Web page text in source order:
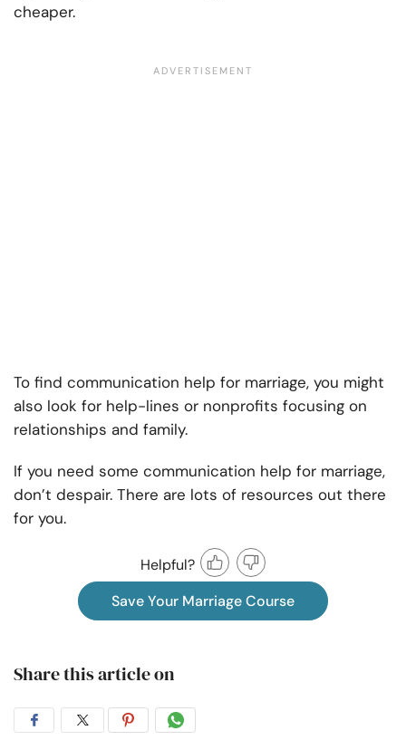
cheaper.
To find communication help for marriage, you might
also look for help-lines or nonprofits focusing on
relationships and family.
If you need some communication help for marriage,
don’t despair. There are lots of resources out there
for you.
Helpful?
Save Your Marriage Course
Share this article on
ShareShareShareShare